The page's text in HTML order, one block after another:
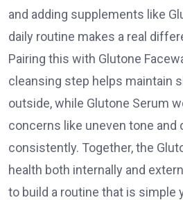
and adding supplements like
daily routine makes a real
Pairing this with Glutone
cleansing step helps maintain
outside, while Glutone Serum
concerns like uneven tone and
consistently. Together, the
health both internally and
to build a routine that is simple